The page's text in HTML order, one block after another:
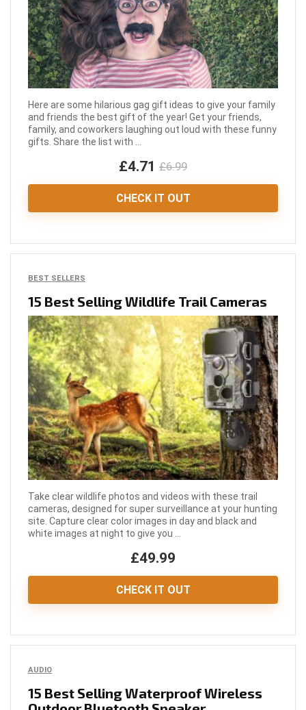
Here are some hilarious gag gift ideas to give your family
and friends the best gift of the year! Get your friends,
family, and coworkers laughing out loud with these funny
gifts. Share the list with ...
£4.71 £6.99
CHECK IT OUT
BEST SELLERS
15 Best Selling Wildlife Trail Cameras
Take clear wildlife photos and videos with these trail
cameras, designed for super surveillance at your hunting
site. Capture clear color images in day and black and
white images at night to give you ...
£49.99
CHECK IT OUT
AUDIO
15 Best Selling Waterproof Wireless